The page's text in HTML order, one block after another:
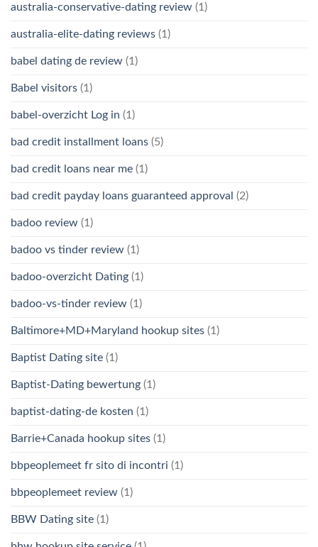
australia-conservative-dating review (1)
australia-elite-dating reviews (1)
babel dating de review (1)
Babel visitors (1)
babel-overzicht Log in (1)
bad credit installment loans (5)
bad credit loans near me (1)
bad credit payday loans guaranteed approval (2)
badoo review (1)
badoo vs tinder review (1)
badoo-overzicht Dating (1)
badoo-vs-tinder review (1)
Baltimore+MD+Maryland hookup sites (1)
Baptist Dating site (1)
Baptist-Dating bewertung (1)
baptist-dating-de kosten (1)
Barrie+Canada hookup sites (1)
bbpeoplemeet fr sito di incontri (1)
bbpeoplemeet review (1)
BBW Dating site (1)